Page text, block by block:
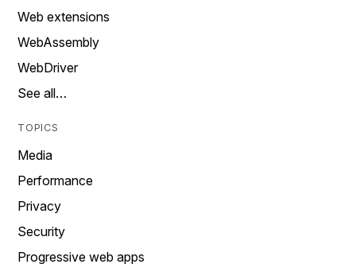
Web extensions
WebAssembly
WebDriver
See all…
TOPICS
Media
Performance
Privacy
Security
Progressive web apps